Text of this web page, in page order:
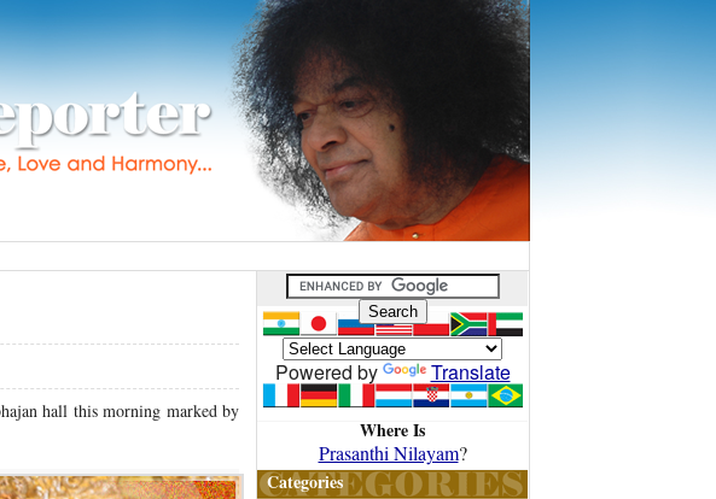
hall this morning marked by
Powered by Translate
Where Is
Prasanthi Nilayam?
Categories